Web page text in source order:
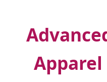
Apparel